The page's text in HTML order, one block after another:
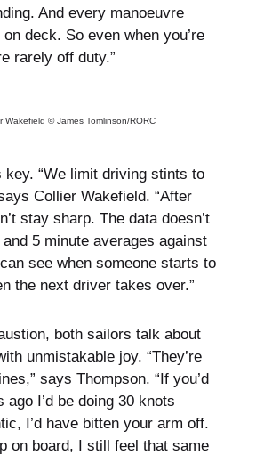
And every manoeuvre
deck. So even when you’re
rarely off duty.”
Wakefield © James Tomlinson/RORC
key. “We limit driving stints to
Collier Wakefield. “After
stay sharp. The data doesn’t
5 minute averages against
see when someone starts to
the next driver takes over.”
both sailors talk about
unmistakable joy. “They’re
says Thompson. “If you’d
ago I’d be doing 30 knots
I’d have bitten your arm off.
on board, I still feel that same